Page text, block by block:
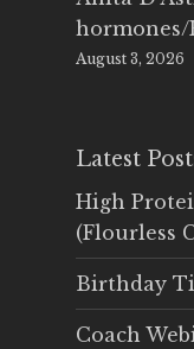
hormones/
August 3, 2026
Latest
High
(Flourless
Birthday
Coach